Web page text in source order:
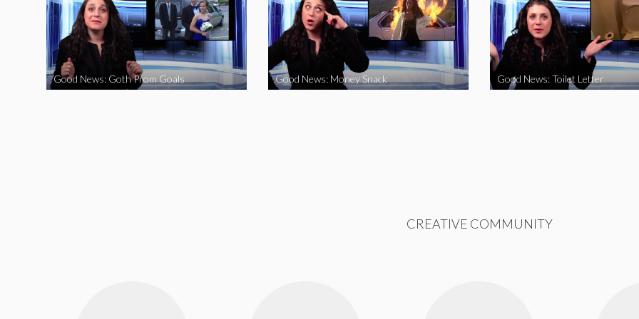
Good News: Goth Prom Goals Good News: Money Snack Good News: Toilet Letter
CREATIVE COMMUNITY